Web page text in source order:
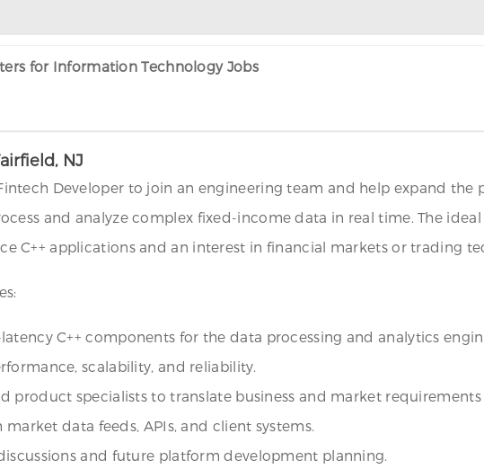
for Information Technology Jobs
NJ
Developer to join an engineering team and help expand the
and analyze complex fixed-income data in real time. The
C++ applications and an interest in financial markets or trading
C++ components for the data processing and analytics
scalability, and reliability.
product specialists to translate business and market
data feeds, APIs, and client systems.
and future platform development planning.